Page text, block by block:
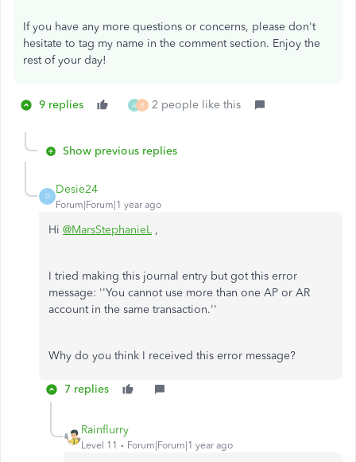
If you have any more questions or concerns, please don't
hesitate to tag my name in the comment section. Enjoy the
rest of your day!
9 replies A B 2 people like this
Show previous replies
D
Desie24
Forum|Forum|1 year ago
Hi @MarsStephanieL ,
I tried making this journal entry but got this error
message: ''You cannot use more than one AP or AR
account in the same transaction.''
Why do you think I received this error message?
7 replies
Rainflurry
Level 11 Forum|Forum|1 year ago